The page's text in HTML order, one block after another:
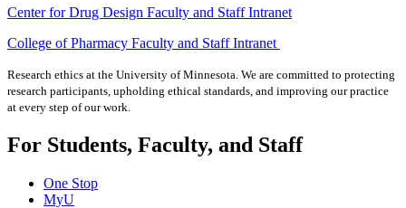
Center for Drug Design Faculty and Staff Intranet
College of Pharmacy Faculty and Staff Intranet
Research ethics at the University of Minnesota. We are committed to protecting
research participants, upholding ethical standards, and improving our practice
at every step of our work.
For Students, Faculty, and Staff
One Stop
MyU